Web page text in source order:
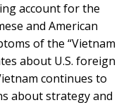
account for the
and American
of the “Vietnam
about U.S. foreign
continues to
about strategy and